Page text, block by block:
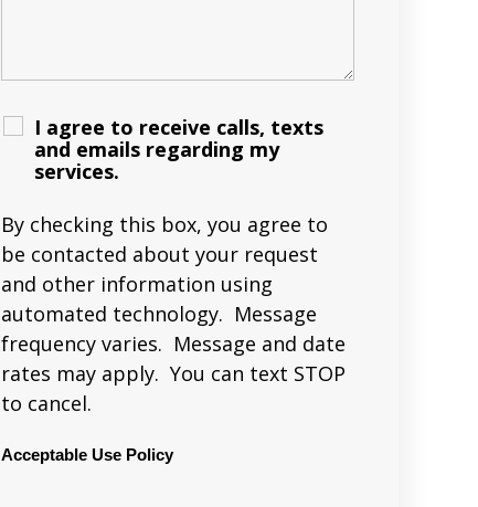
I agree to receive calls, texts
and emails regarding my
services.
By checking this box, you agree to
be contacted about your request
and other information using
automated technology. Message
frequency varies. Message and date
rates may apply. You can text STOP
to cancel.
Acceptable Use Policy